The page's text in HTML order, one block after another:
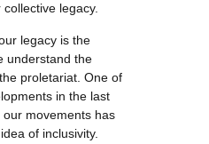
legacy.
legacy is the
understand the
proletariat. One of
in the last
movements has
of inclusivity.